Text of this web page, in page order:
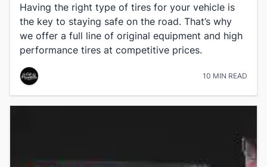
Having the right type of tires for your vehicle is
the key to staying safe on the road. That’s why
we offer a full line of original equipment and high
performance tires at competitive prices.
10 MIN READ